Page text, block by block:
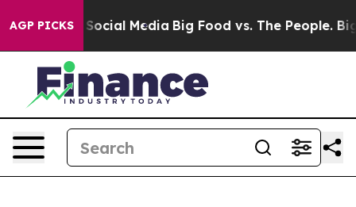
AGP PICKSon Social Media Big Food vs. The People. Big